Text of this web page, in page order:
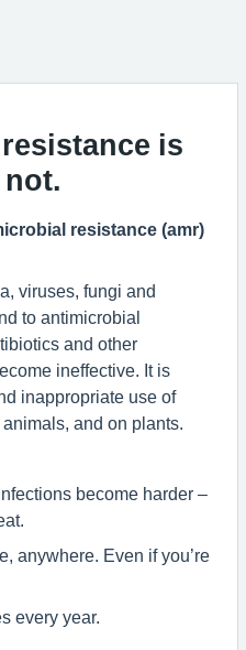
is
resistance (amr)
viruses, fungi and
to antimicrobial
and other
ineffective. It is
inappropriate use of
and on plants.
become harder –
anywhere. Even if you’re
every year.